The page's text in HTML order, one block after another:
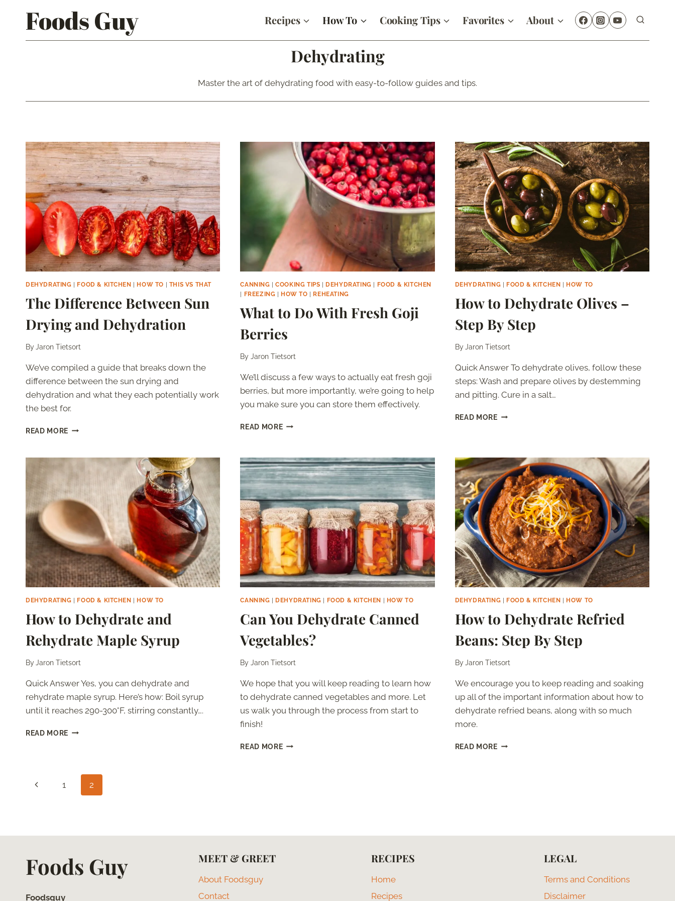
Foods Guy Recipes How To Cooking Tips Favorites About
Dehydrating
Master the art of dehydrating food with easy-to-follow guides and tips.
DEHYDRATING FOOD & KITCHEN HOW TO THIS VS THAT
The Difference Between Sun
Drying and Dehydration
ByJaron Tietsort
We’ve compiled a guide that breaks down the
difference between the sun drying and
dehydration and what they each potentially work
the best for.
READ MORE THE
SUN
DEHYDRATION
CANNING |COOKING TIPS DEHYDRATING
FOOD & KITCHEN
FREEZING HOW TO REHEATING
What to Do With Fresh Goji
Berries
By Jaron Tietsort
We’ll discuss a few ways to actually eat fresh goji
berries, but more importantly, we’re going to help
you make sure you can store them effectively.
READ MOREWHAT
WITH
FRESH
GOJI
BERRIES
DEHYDRATING FOOD & KITCHEN HOW TO
How to Dehydrate Olives –
Step By Step
By Jaron Tietsort
Quick Answer To dehydrate olives, follow these
steps: Wash and prepare olives by destemming
and pitting. Cure in a salt…
READ MOREHOW
–
STEP
BY
STEP
DEHYDRATING FOOD & KITCHEN HOW TO
How to Dehydrate and
Rehydrate Maple Syrup
ByJaron Tietsort
Quick Answer Yes, you can dehydrate and
rehydrate maple syrup. Here’s how: Boil syrup
until it reaches 290-300°F, stirring constantly….
READ MORE HOW
REHYDRATE
MAPLE
SYRUP
CANNING DEHYDRATING FOOD & KITCHEN HOW TO
Can You Dehydrate Canned
Vegetables?
By Jaron Tietsort
We hope that you will keep reading to learn how
to dehydrate canned vegetables and more. Let
us walk you through the process from start to
finish!
READ MORECAN
DEHYDRATING FOOD & KITCHEN HOW TO
How to Dehydrate Refried
Beans: Step By Step
By Jaron Tietsort
We encourage you to keep reading and soaking
up all of the important information about how to
dehydrate refried beans, along with so much
more.
READ MOREHOW
Page
Previous1 2
Foods Guy
Foodsguy
MEET & GREET
About Foodsguy
Contact
RECIPES
Home
Recipes
LEGAL
Terms and Conditions
Disclaimer